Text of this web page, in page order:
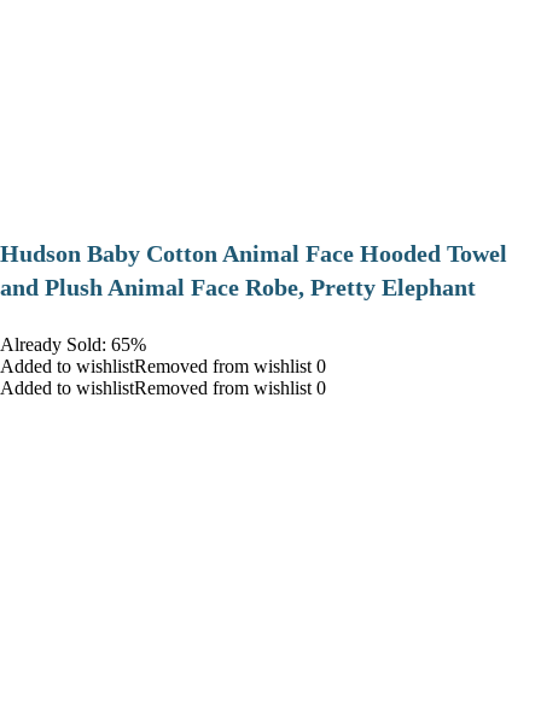
Hudson Baby Cotton Animal Face Hooded Towel
and Plush Animal Face Robe, Pretty Elephant
Already Sold: 65%
Added to wishlistRemoved from wishlist 0
Added to wishlistRemoved from wishlist 0